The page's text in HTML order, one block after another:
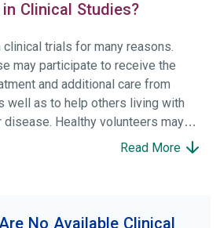
Clinical Studies?
trials for many reasons.
may participate to receive the
and additional care from
well as to help others living with
disease. Healthy volunteers may
and to contribute to moving
medical professionals, and
Read More
No Available Clinical